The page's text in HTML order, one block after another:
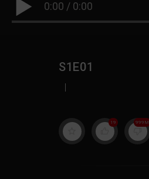
0:00 / 0:00
S1E01
|
19 999M